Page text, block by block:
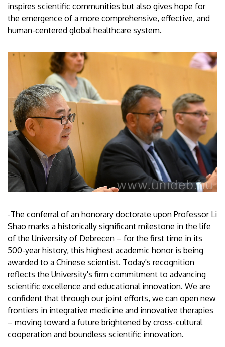
inspires scientific communities but also gives hope for
the emergence of a more comprehensive, effective, and
human-centered global healthcare system.
-The conferral of an honorary doctorate upon Professor Li
Shao marks a historically significant milestone in the life
of the University of Debrecen – for the first time in its
500-year history, this highest academic honor is being
awarded to a Chinese scientist. Today's recognition
reflects the University's firm commitment to advancing
scientific excellence and educational innovation. We are
confident that through our joint efforts, we can open new
frontiers in integrative medicine and innovative therapies
– moving toward a future brightened by cross-cultural
cooperation and boundless scientific innovation.